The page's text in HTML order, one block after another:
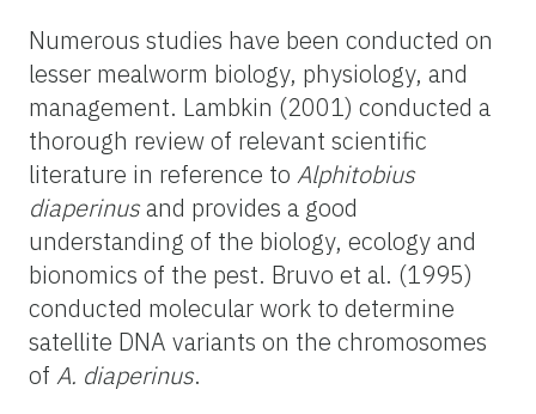
Numerous studies have been conducted on
lesser mealworm biology, physiology, and
management. Lambkin (2001) conducted a
thorough review of relevant scientific
literature in reference to Alphitobius
diaperinusand provides a good
understanding of the biology, ecology and
bionomics of the pest. Bruvo et al. (1995)
conducted molecular work to determine
satellite DNA variants on the chromosomes
of A. diaperinus.